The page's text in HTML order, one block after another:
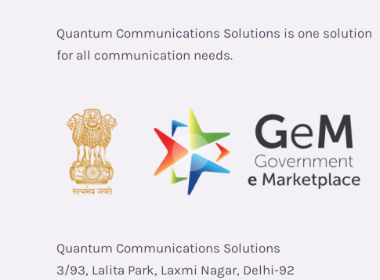
Quantum Communications Solutions is one solution
for all communication needs.
Quantum Communications Solutions
3/93, Lalita Park, Laxmi Nagar, Delhi-92